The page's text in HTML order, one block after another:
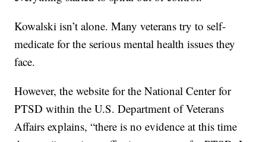
Kowalski isn’t alone. Many veterans try to self-
medicate for the serious mental health issues they
face.
However, the website for the National Center for
PTSD within the U.S. Department of Veterans
Affairs explains, “there is no evidence at this time